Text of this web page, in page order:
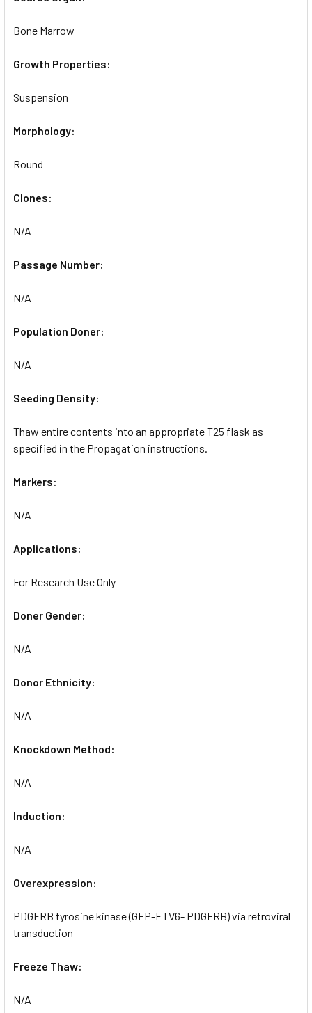
Bone Marrow
Growth Properties:
Suspension
Morphology:
Round
Clones:
N/A
Passage Number:
N/A
Population Doner:
N/A
Seeding Density:
Thaw entire contents into an appropriate T25 flask as
specified in the Propagation instructions.
Markers:
N/A
Applications:
For Research Use Only
Doner Gender:
N/A
Donor Ethnicity:
N/A
Knockdown Method:
N/A
Induction:
N/A
Overexpression:
PDGFRB tyrosine kinase (GFP-ETV6- PDGFRB) via retroviral
transduction
Freeze Thaw:
N/A